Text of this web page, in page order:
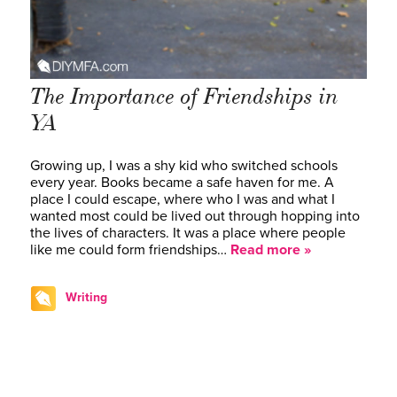
The Importance of Friendships in
YA
Growing up, I was a shy kid who switched schools
every year. Books became a safe haven for me. A
place I could escape, where who I was and what I
wanted most could be lived out through hopping into
the lives of characters. It was a place where people
like me could form friendships… Read more »
Writing